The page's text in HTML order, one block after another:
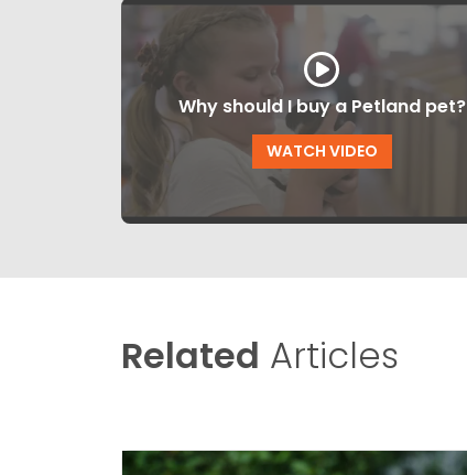
Why should I buy a Petland pet?
WATCH VIDEO
Related Articles